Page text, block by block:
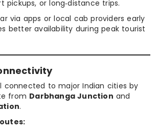
pickups, or long‑distance trips.
via apps or local cab providers early
better availability during peak tourist
connected to major Indian cities by
from Darbhanga Junction and
.